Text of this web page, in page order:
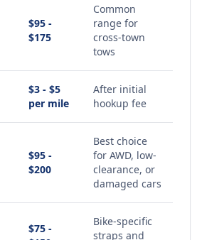
$95 -
$175
Common
range for
cross-town
tows
$3 - $5
per mile
After initial
hookup fee
$95 -
$200
Best choice
for AWD, low-
clearance, or
damaged cars
$75 -
Bike-specific
straps and